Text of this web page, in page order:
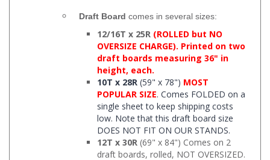
12/16T x 25R (ROLLED but NO
OVERSIZE CHARGE). Printed on two
draft boards measuring 36" in
height, each.
10T x 28R(59" x 78") MOST
POPULAR SIZE. Comes FOLDED on a
single sheet to keep shipping costs
low. Note that this draft board size
DOES NOT FIT ON OUR STANDS.
12T x 30R(69" x 84") Comes on 2
draft boards, rolled, NOT OVERSIZED.